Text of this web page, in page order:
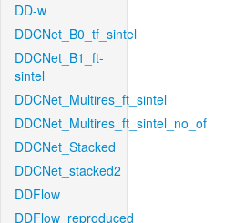
DD-w
DDCNet_B0_tf_sintel
DDCNet_B1_ft-
sintel
DDCNet_Multires_ft_sintel
DDCNet_Multires_ft_sintel_no_of
DDCNet_Stacked
DDCNet_stacked2
DDFlow
DDFlow_reproduced